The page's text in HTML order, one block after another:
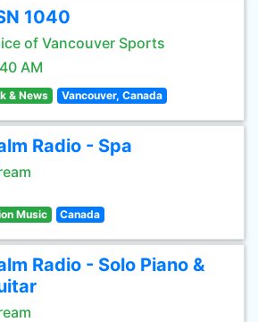
1040
of Vancouver Sports
AM
& News Vancouver, Canada
Radio - Spa
Music Canada
Radio - Solo Piano &